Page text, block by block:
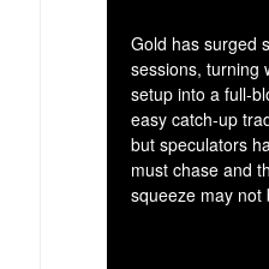
Gold has surged
sessions, turning
setup into a full-
easy catch-up
but speculators
must chase and
squeeze may not